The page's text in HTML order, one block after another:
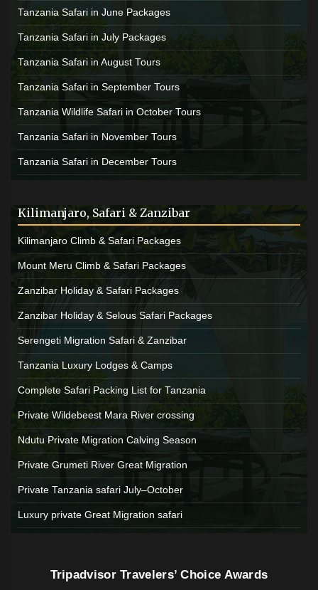
Tanzania Safari in June Packages
Tanzania Safari in July Packages
Tanzania Safari in August Tours
Tanzania Safari in September Tours
Tanzania Wildlife Safari in October Tours
Tanzania Safari in November Tours
Tanzania Safari in December Tours
Kilimanjaro, Safari & Zanzibar
Kilimanjaro Climb & Safari Packages
Mount Meru Climb & Safari Packages
Zanzibar Holiday & Safari Packages
Zanzibar Holiday & Selous Safari Packages
Serengeti Migration Safari & Zanzibar
Tanzania Luxury Lodges & Camps
Complete Safari Packing List for Tanzania
Private Wildebeest Mara River crossing
Ndutu Private Migration Calving Season
Private Grumeti River Great Migration
Private Tanzania safari July–October
Luxury private Great Migration safari
Tripadvisor Travelers’ Choice Awards